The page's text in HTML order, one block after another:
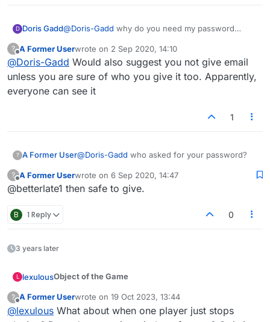
D Doris Gadd@Doris-Gadd
dorisgadd382hotmail.com why is it showing invalid
?
Offline
A Former Userwrote on 2 Sep 2020, 14:10
last edited by
@Doris-Gadd Would also suggest you not give email
unless you are sure of who you give it too. Apparently,
everyone can see it
1
? A Former User@Doris-Gadd who asked for your password?
?
Offline
A Former Userwrote on 6 Sep 2020, 14:47
last edited by
@betterlate1 then safe to give.
B 1 Reply 0
3 years later
L lexulousObject of the Game
Players must use letter tilesto make words with on
the board. The player with the highest score once all
?
Offline
A Former Userwrote on 19 Oct 2023, 13:44
last edited by
@lexulous What about when one player just stops